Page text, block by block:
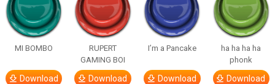
MI BOMBO
Download
RUPERT
GAMING BOI
Download
I’m a Pancake
Download
ha ha ha ha
phonk
Download